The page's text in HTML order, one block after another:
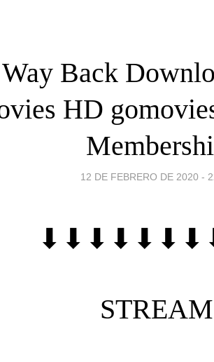
Back
HD
12 DE FEBRERO DE 2020 -
STREAM